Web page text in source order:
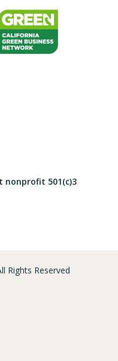
nonprofit 501(c)3
Rights Reserved